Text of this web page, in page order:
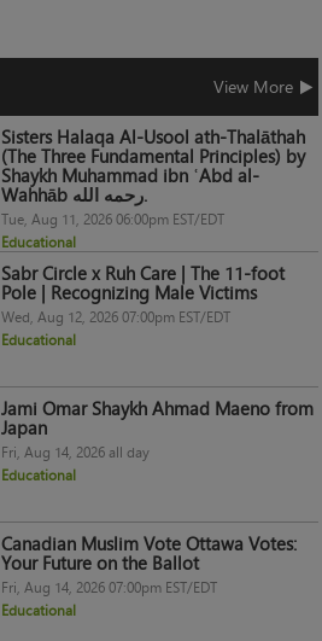
View More
Sisters Halaqa Al-Usool ath-Thalāthah
(The Three Fundamental Principles) by
Shaykh Muhammad ibn ʿAbd al-
Wahhāb رحمه الله.
Tue, Aug 11, 2026 06:00pm EST/EDT
Educational
Sabr Circle x Ruh Care | The 11-foot
Pole | Recognizing Male Victims
Wed, Aug 12, 2026 07:00pm EST/EDT
Educational
Jami Omar Shaykh Ahmad Maeno from
Japan
Fri, Aug 14, 2026 all day
Educational
Canadian Muslim Vote Ottawa Votes:
Your Future on the Ballot
Fri, Aug 14, 2026 07:00pm EST/EDT
Educational